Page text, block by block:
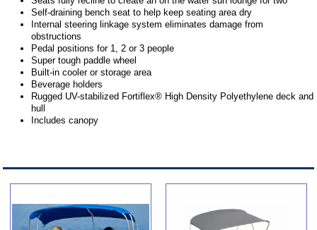
Self-draining bench seat to help keep seating area dry
Internal steering linkage system eliminates damage from
obstructions
Pedal positions for 1, 2 or 3 people
Super tough paddle wheel
Built-in cooler or storage area
Beverage holders
Rugged UV-stabilized Fortiflex® High Density Polyethylene deck and
hull
Includes canopy